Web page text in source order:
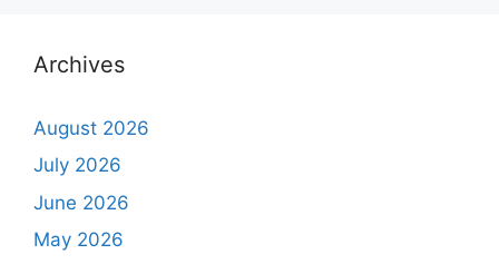
Archives
August 2026
July 2026
June 2026
May 2026